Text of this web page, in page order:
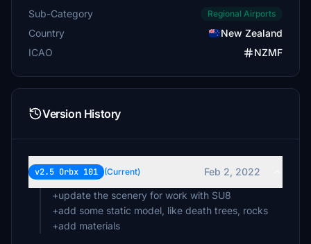
Sub-Category Regional Airports
Country
New Zealand
ICAO
NZMF
Version History
v2.5 Orbx 101 (Current)
Feb 2, 2022
+update the scenery for work with SU8
+add some static model, like death trees, rocks